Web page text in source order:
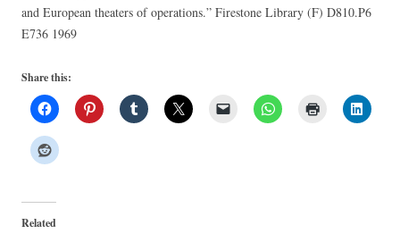
and European theaters of operations.” Firestone Library (F) D810.P6
E736 1969
Share this:
Related